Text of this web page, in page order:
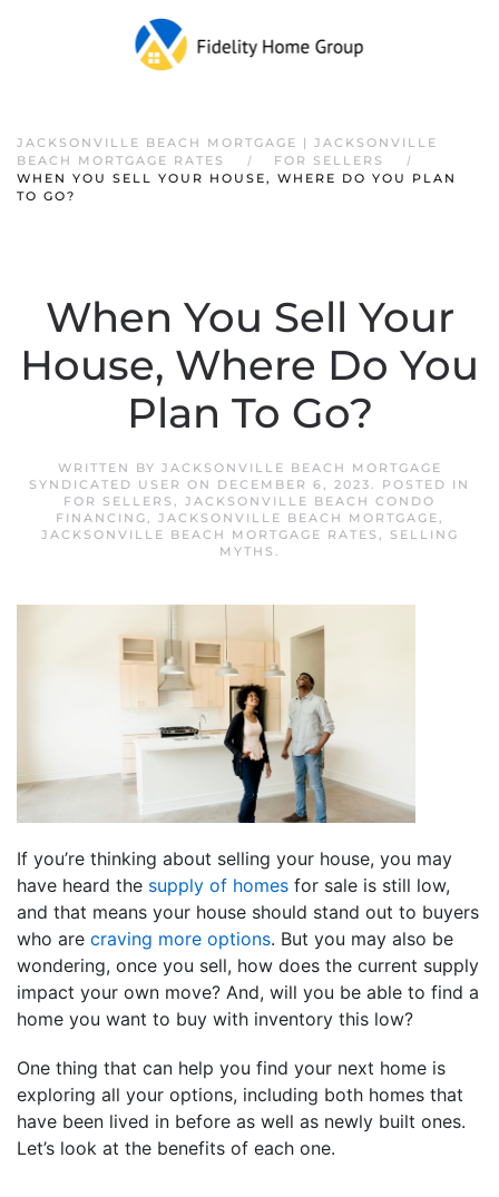
JACKSONVILLE BEACH MORTGAGE | JACKSONVILLE
BEACH MORTGAGE RATES
FOR SELLERS
WHEN YOU SELL YOUR HOUSE, WHERE DO YOU PLAN
TO GO?
When You Sell Your
House, Where Do You
Plan To Go?
WRITTEN BY JACKSONVILLE BEACH MORTGAGE
SYNDICATED USER ON DECEMBER 6, 2023. POSTED IN
FOR SELLERS , JACKSONVILLE BEACH CONDO
FINANCING, JACKSONVILLE BEACH MORTGAGE,
JACKSONVILLE BEACH MORTGAGE RATES ,
SELLING
MYTHS .
If you’re thinking about selling your house, you may
have heard the supply of homes for sale is still low,
and that means your house should stand out to buyers
who are craving more options. But you may also be
wondering, once you sell, how does the current supply
impact your own move? And, will you be able to find a
home you want to buy with inventory this low?
One thing that can help you find your next home is
exploring all your options, including both homes that
have been lived in before as well as newly built ones.
Let’s look at the benefits of each one.